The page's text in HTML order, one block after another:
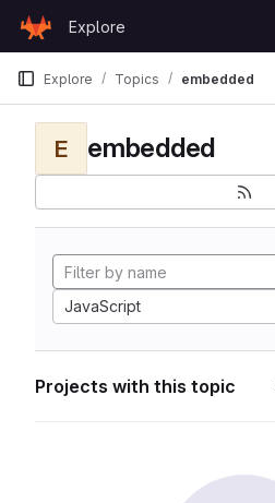
GitLab
Explore
Explore Topics embedded
E embedded
JavaScript
Projects with this topic